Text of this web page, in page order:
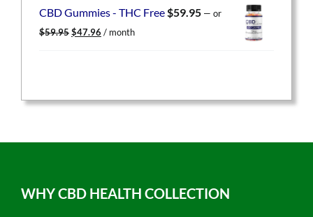
CBD Gummies - THC Free$59.95 — or
$59.95 Original
$47.96 Current
/ month
WHY CBD HEALTH COLLECTION